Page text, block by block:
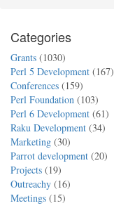
Categories
Grants (1030)
Perl 5 Development (167)
Conferences (159)
Perl Foundation (103)
Perl 6 Development (61)
Raku Development (34)
Marketing (30)
Parrot development (20)
Projects (19)
Outreachy (16)
Meetings (15)